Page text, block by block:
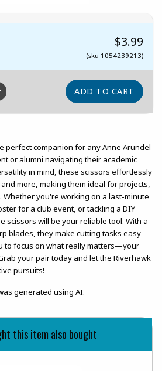
$3.99
(sku 1054239213)
perfect companion for any Anne Arundel
or alumni navigating their academic
in mind, these scissors effortlessly
more, making them ideal for projects,
you're working on a last-minute
for a club event, or tackling a DIY
scissors will be your reliable tool. With a
blades, they make cutting tasks easy
to focus on what really matters—your
your pair today and let the Riverhawk
pursuits!
generated using AI.
this item also bought